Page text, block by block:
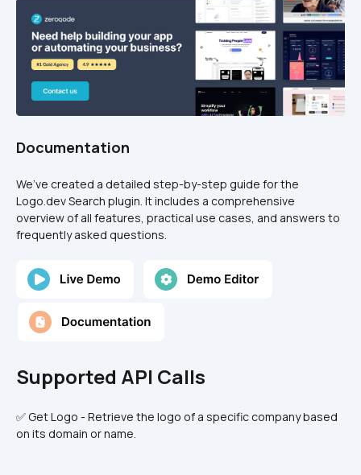
Documentation
We’ve created a detailed step-by-step guide for the
Logo.dev Search plugin. It includes a comprehensive
overview of all features, practical use cases, and answers to
frequently asked questions.
Supported API Calls
✅ Get Logo - Retrieve the logo of a specific company based
on its domain or name.